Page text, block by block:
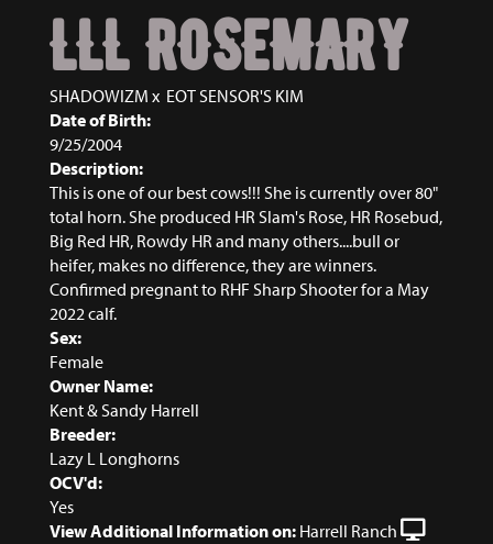
LLL ROSEMARY
SHADOWIZM x EOT SENSOR'S KIM
Date of Birth:
9/25/2004
Description:
This is one of our best cows!!! She is currently over 80"
total horn. She produced HR Slam's Rose, HR Rosebud,
Big Red HR, Rowdy HR and many others....bull or
heifer, makes no difference, they are winners.
Confirmed pregnant to RHF Sharp Shooter for a May
2022 calf.
Sex:
Female
Owner Name:
Kent & Sandy Harrell
Breeder:
Lazy L Longhorns
OCV'd:
Yes
View Additional Information on: Harrell Ranch